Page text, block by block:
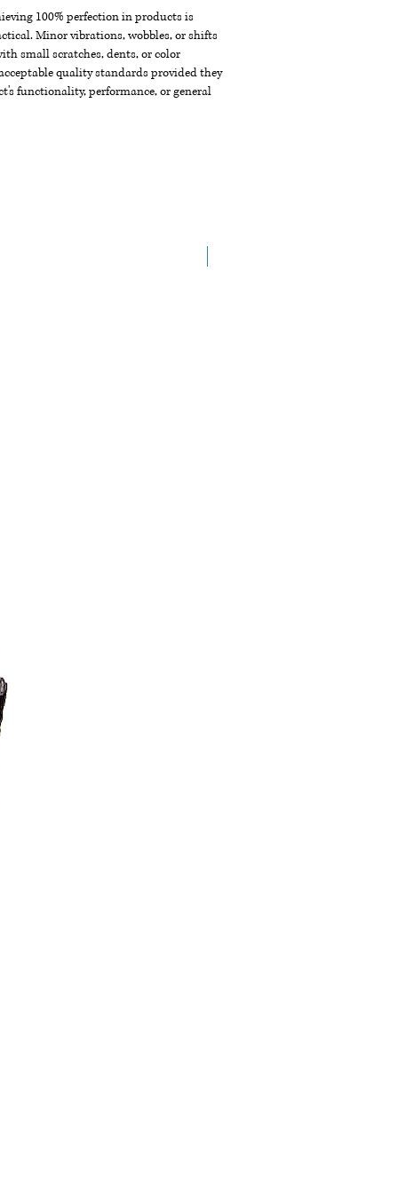
100% perfection in products is
Minor vibrations, wobbles, or shifts
small scratches, dents, or color
quality standards provided they
functionality, performance, or general